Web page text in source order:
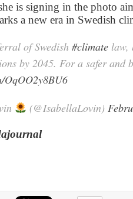
is signing in the photo
a new era in Swedish
of Swedish #climatelaw,
by 2045. For a safer and
OqOO2y8BU6
(@IsabellaLovin)